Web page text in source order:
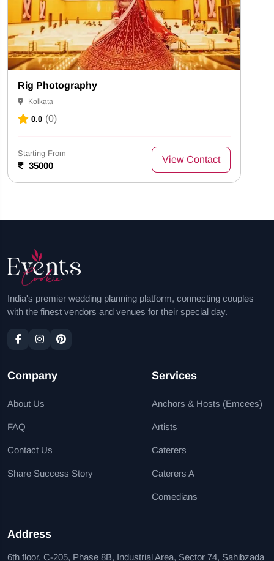
Rig Photography
Kolkata
0.0 (0)
Starting From
35000
View Contact
India's premier wedding planning platform, connecting couples
with the finest vendors and venues for their special day.
Company
About Us
FAQ
Contact Us
Share Success Story
Services
Anchors & Hosts (Emcees)
Artists
Caterers
Caterers A
Comedians
Address
6th floor, C-205, Phase 8B, Industrial Area, Sector 74, Sahibzada